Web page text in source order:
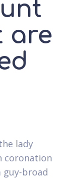
are
lady
coronation
guy-broad